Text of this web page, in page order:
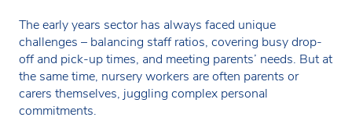
The early years sector has always faced unique
challenges – balancing staff ratios, covering busy drop-
off and pick-up times, and meeting parents’ needs. But at
the same time, nursery workers are often parents or
carers themselves, juggling complex personal
commitments.